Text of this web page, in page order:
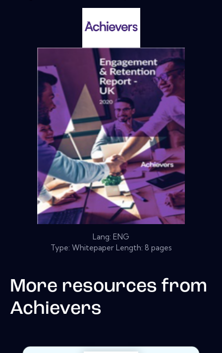
Lang: ENG
Type: Whitepaper Length: 8 pages
More resources from
Achievers